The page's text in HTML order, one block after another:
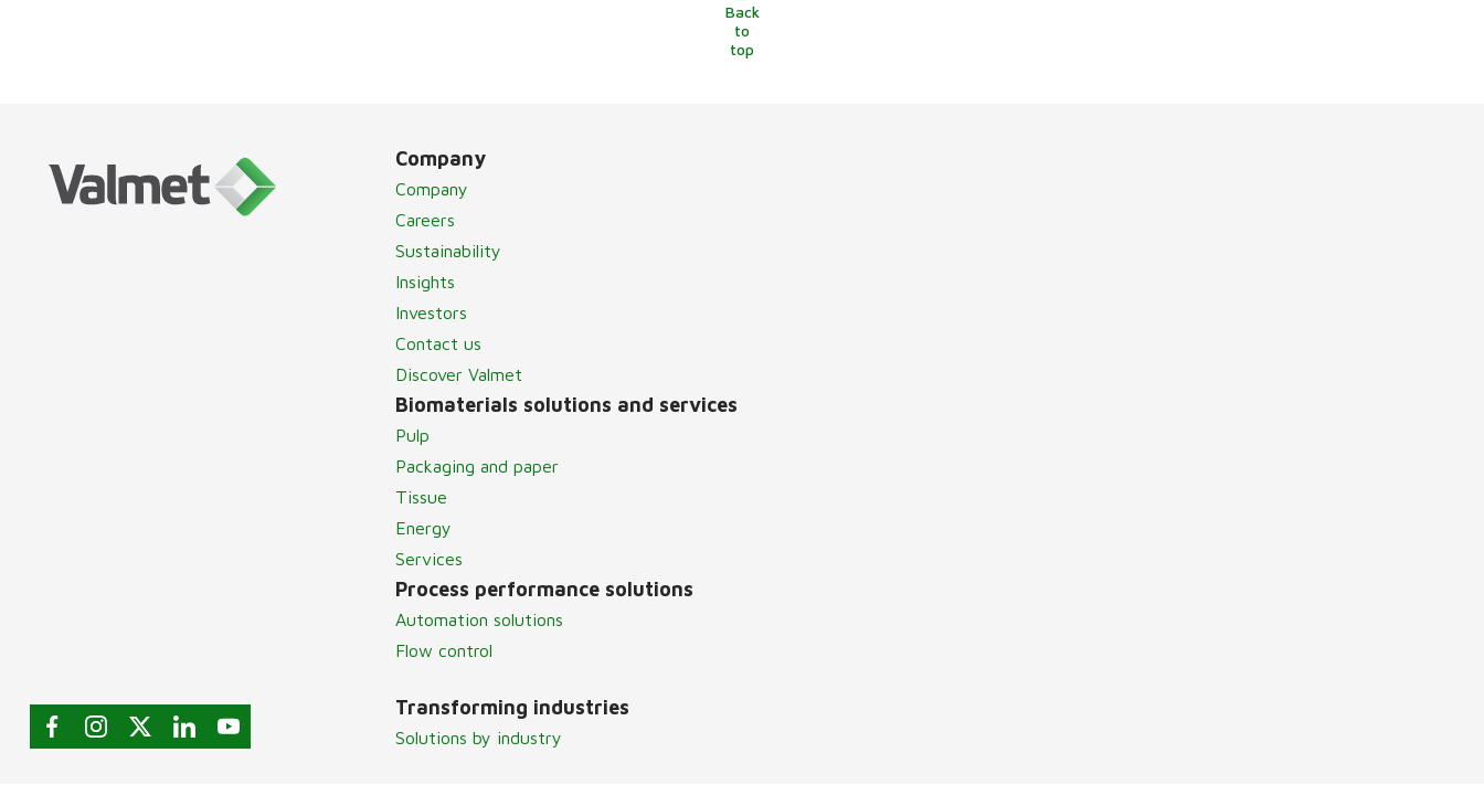
Back
to
top
Company
Company
Careers
Sustainability
Insights
Investors
Contact us
Discover Valmet
Biomaterials solutions and services
Pulp
Packaging and paper
Tissue
Energy
Services
Process performance solutions
Automation solutions
Flow control
Transforming industries
Solutions by industry